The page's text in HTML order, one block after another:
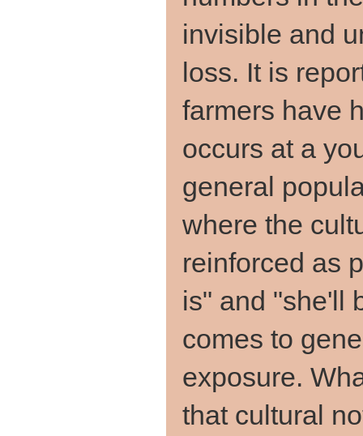
invisible and
loss. It is
farmers have
occurs at a
general
where the
reinforced as
is" and "she'll
comes to
exposure.
that cultural